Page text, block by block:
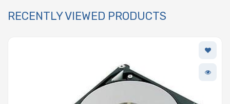
RECENTLY VIEWED PRODUCTS